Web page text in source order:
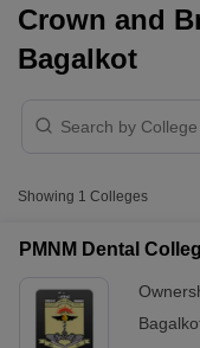
Crown and
Bagalkot
Showing 1 Colleges
PMNM Dental